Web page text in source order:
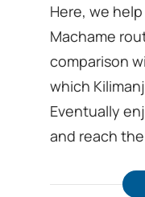
Here, we
Machame
comparison
which
Eventually
and reach